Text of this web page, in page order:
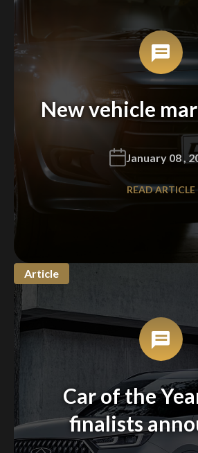
New vehicle
January 08 ,
READ ARTICLE
Article
Car of the
finalists